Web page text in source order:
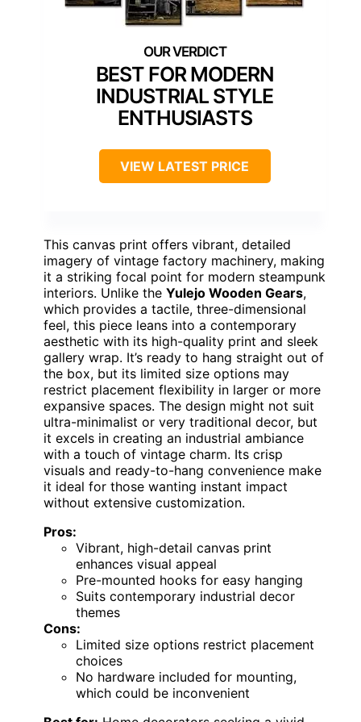
BEST FOR MODERN
INDUSTRIAL STYLE
ENTHUSIASTS
VIEW LATEST PRICE
This canvas print offers vibrant, detailed
imagery of vintage factory machinery, making
it a striking focal point for modern steampunk
interiors. Unlike the Yulejo Wooden Gears,
which provides a tactile, three-dimensional
feel, this piece leans into a contemporary
aesthetic with its high-quality print and sleek
gallery wrap. It’s ready to hang straight out of
the box, but its limited size options may
restrict placement flexibility in larger or more
expansive spaces. The design might not suit
ultra-minimalist or very traditional decor, but
it excels in creating an industrial ambiance
with a touch of vintage charm. Its crisp
visuals and ready-to-hang convenience make
it ideal for those wanting instant impact
without extensive customization.
Pros:
Vibrant, high-detail canvas print
enhances visual appeal
Pre-mounted hooks for easy hanging
Suits contemporary industrial decor
themes
Cons:
Limited size options restrict placement
choices
No hardware included for mounting,
which could be inconvenient